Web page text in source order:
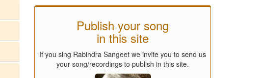
Publish your song
in this site
If you sing Rabindra Sangeet we invite you to send us
your song/recordings to publish in this site.